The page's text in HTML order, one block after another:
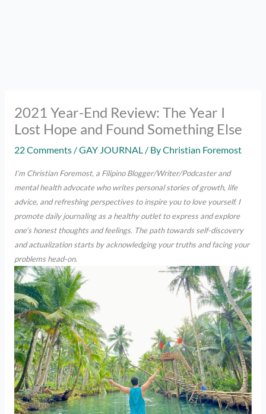
2021 Year-End Review: The Year I
Lost Hope and Found Something Else
22 Comments /GAY JOURNAL/ ByChristian Foremost
I’m Christian Foremost, a Filipino Blogger/Writer/Podcaster and
mental health advocate who writes personal stories of growth, life
advice, and refreshing perspectives to inspire you to love yourself. I
promote daily journaling as a healthy outlet to express and explore
one’s honest thoughts and feelings. The path towards self-discovery
and actualization starts by acknowledging your truths and facing your
problems head-on.